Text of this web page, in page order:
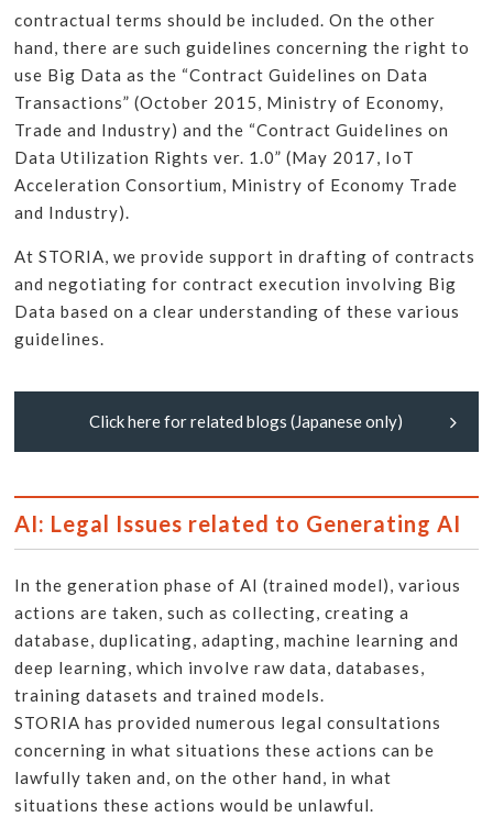
contractual terms should be included. On the other
hand, there are such guidelines concerning the right to
use Big Data as the “Contract Guidelines on Data
Transactions” (October 2015, Ministry of Economy,
Trade and Industry) and the “Contract Guidelines on
Data Utilization Rights ver. 1.0” (May 2017, IoT
Acceleration Consortium, Ministry of Economy Trade
and Industry).
At STORIA, we provide support in drafting of contracts
and negotiating for contract execution involving Big
Data based on a clear understanding of these various
guidelines.
Click here for related blogs (Japanese only)
AI: Legal Issues related to Generating AI
In the generation phase of AI (trained model), various
actions are taken, such as collecting, creating a
database, duplicating, adapting, machine learning and
deep learning, which involve raw data, databases,
training datasets and trained models.
STORIA has provided numerous legal consultations
concerning in what situations these actions can be
lawfully taken and, on the other hand, in what
situations these actions would be unlawful.